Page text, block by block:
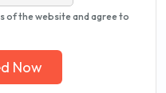
of the website and agree to
Now